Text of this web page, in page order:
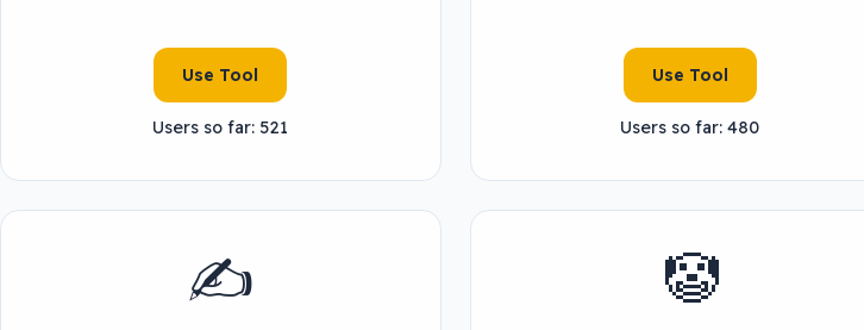
Use Tool
Users so far: 521
Use Tool
Users so far: 480
✍️ 🤡